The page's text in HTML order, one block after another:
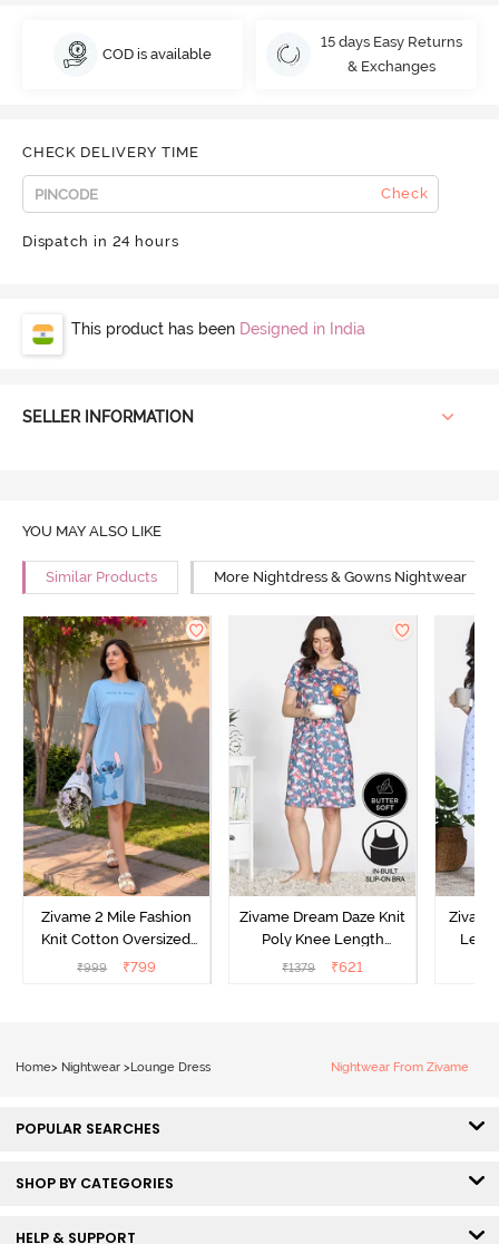
COD is available
15 days Easy Returns
& Exchanges
CHECK DELIVERY TIME
Check
Dispatch in 24 hours
This product has been Designed in India
SELLER INFORMATION
YOU MAY ALSO LIKE
Similar Products More Nightdress & Gowns Nightwear
Zivame 2 Mile Fashion
Knit Cotton Oversized
Knee Length
₹999 ₹799
Zivame Dream Daze Knit
Poly Knee Length
Nightdress - Deep Sea
₹1379 ₹621
Home> Nightwear >Lounge Dress Nightwear From Zivame
POPULAR SEARCHES
SHOP BY CATEGORIES
HELP & SUPPORT